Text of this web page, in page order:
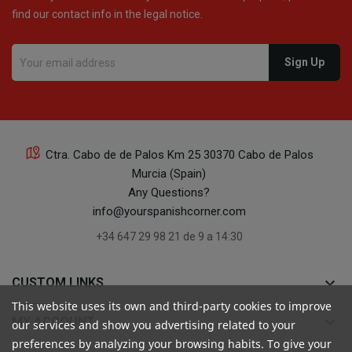
find our contact info in the legal notice.
Ctra. Cabo de de Palos Km 25 30370 Cabo de Palos
Murcia (Spain)
Any Questions?
info@yourspanishcorner.com
+34 647 29 98 21 de 9 a 14:30
CUSTOM LINKS keyboard_arrow_down
MY ACCOUNT
This website uses its own and third-party cookies to improve
our services and show you advertising related to your
preferences by analyzing your browsing habits. To give your